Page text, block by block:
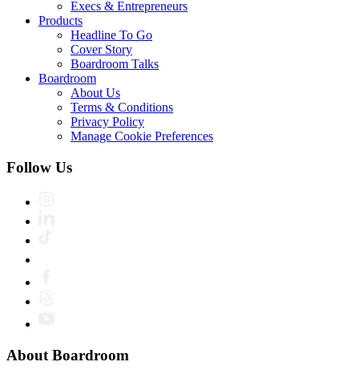
Execs & Entrepreneurs
Products
Headline To Go
Cover Story
Boardroom Talks
Boardroom
About Us
Terms & Conditions
Privacy Policy
Manage Cookie Preferences
Follow Us
About Boardroom